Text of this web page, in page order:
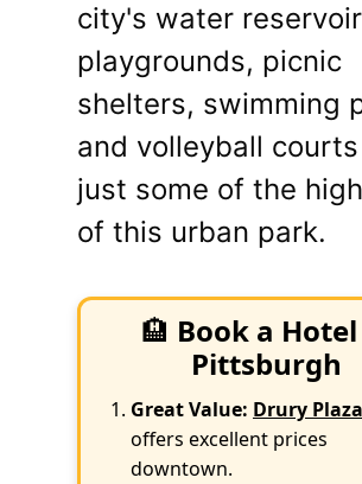
city's water
playgrounds, picnic
shelters, swimming
and volleyball
just some of the
of this urban park.
🏨 Book a
Pittsburgh
Great Value: Drury Plaza
offers excellent prices
downtown.